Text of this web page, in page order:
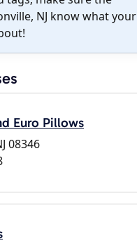
NJ know what your
Euro Pillows
08346